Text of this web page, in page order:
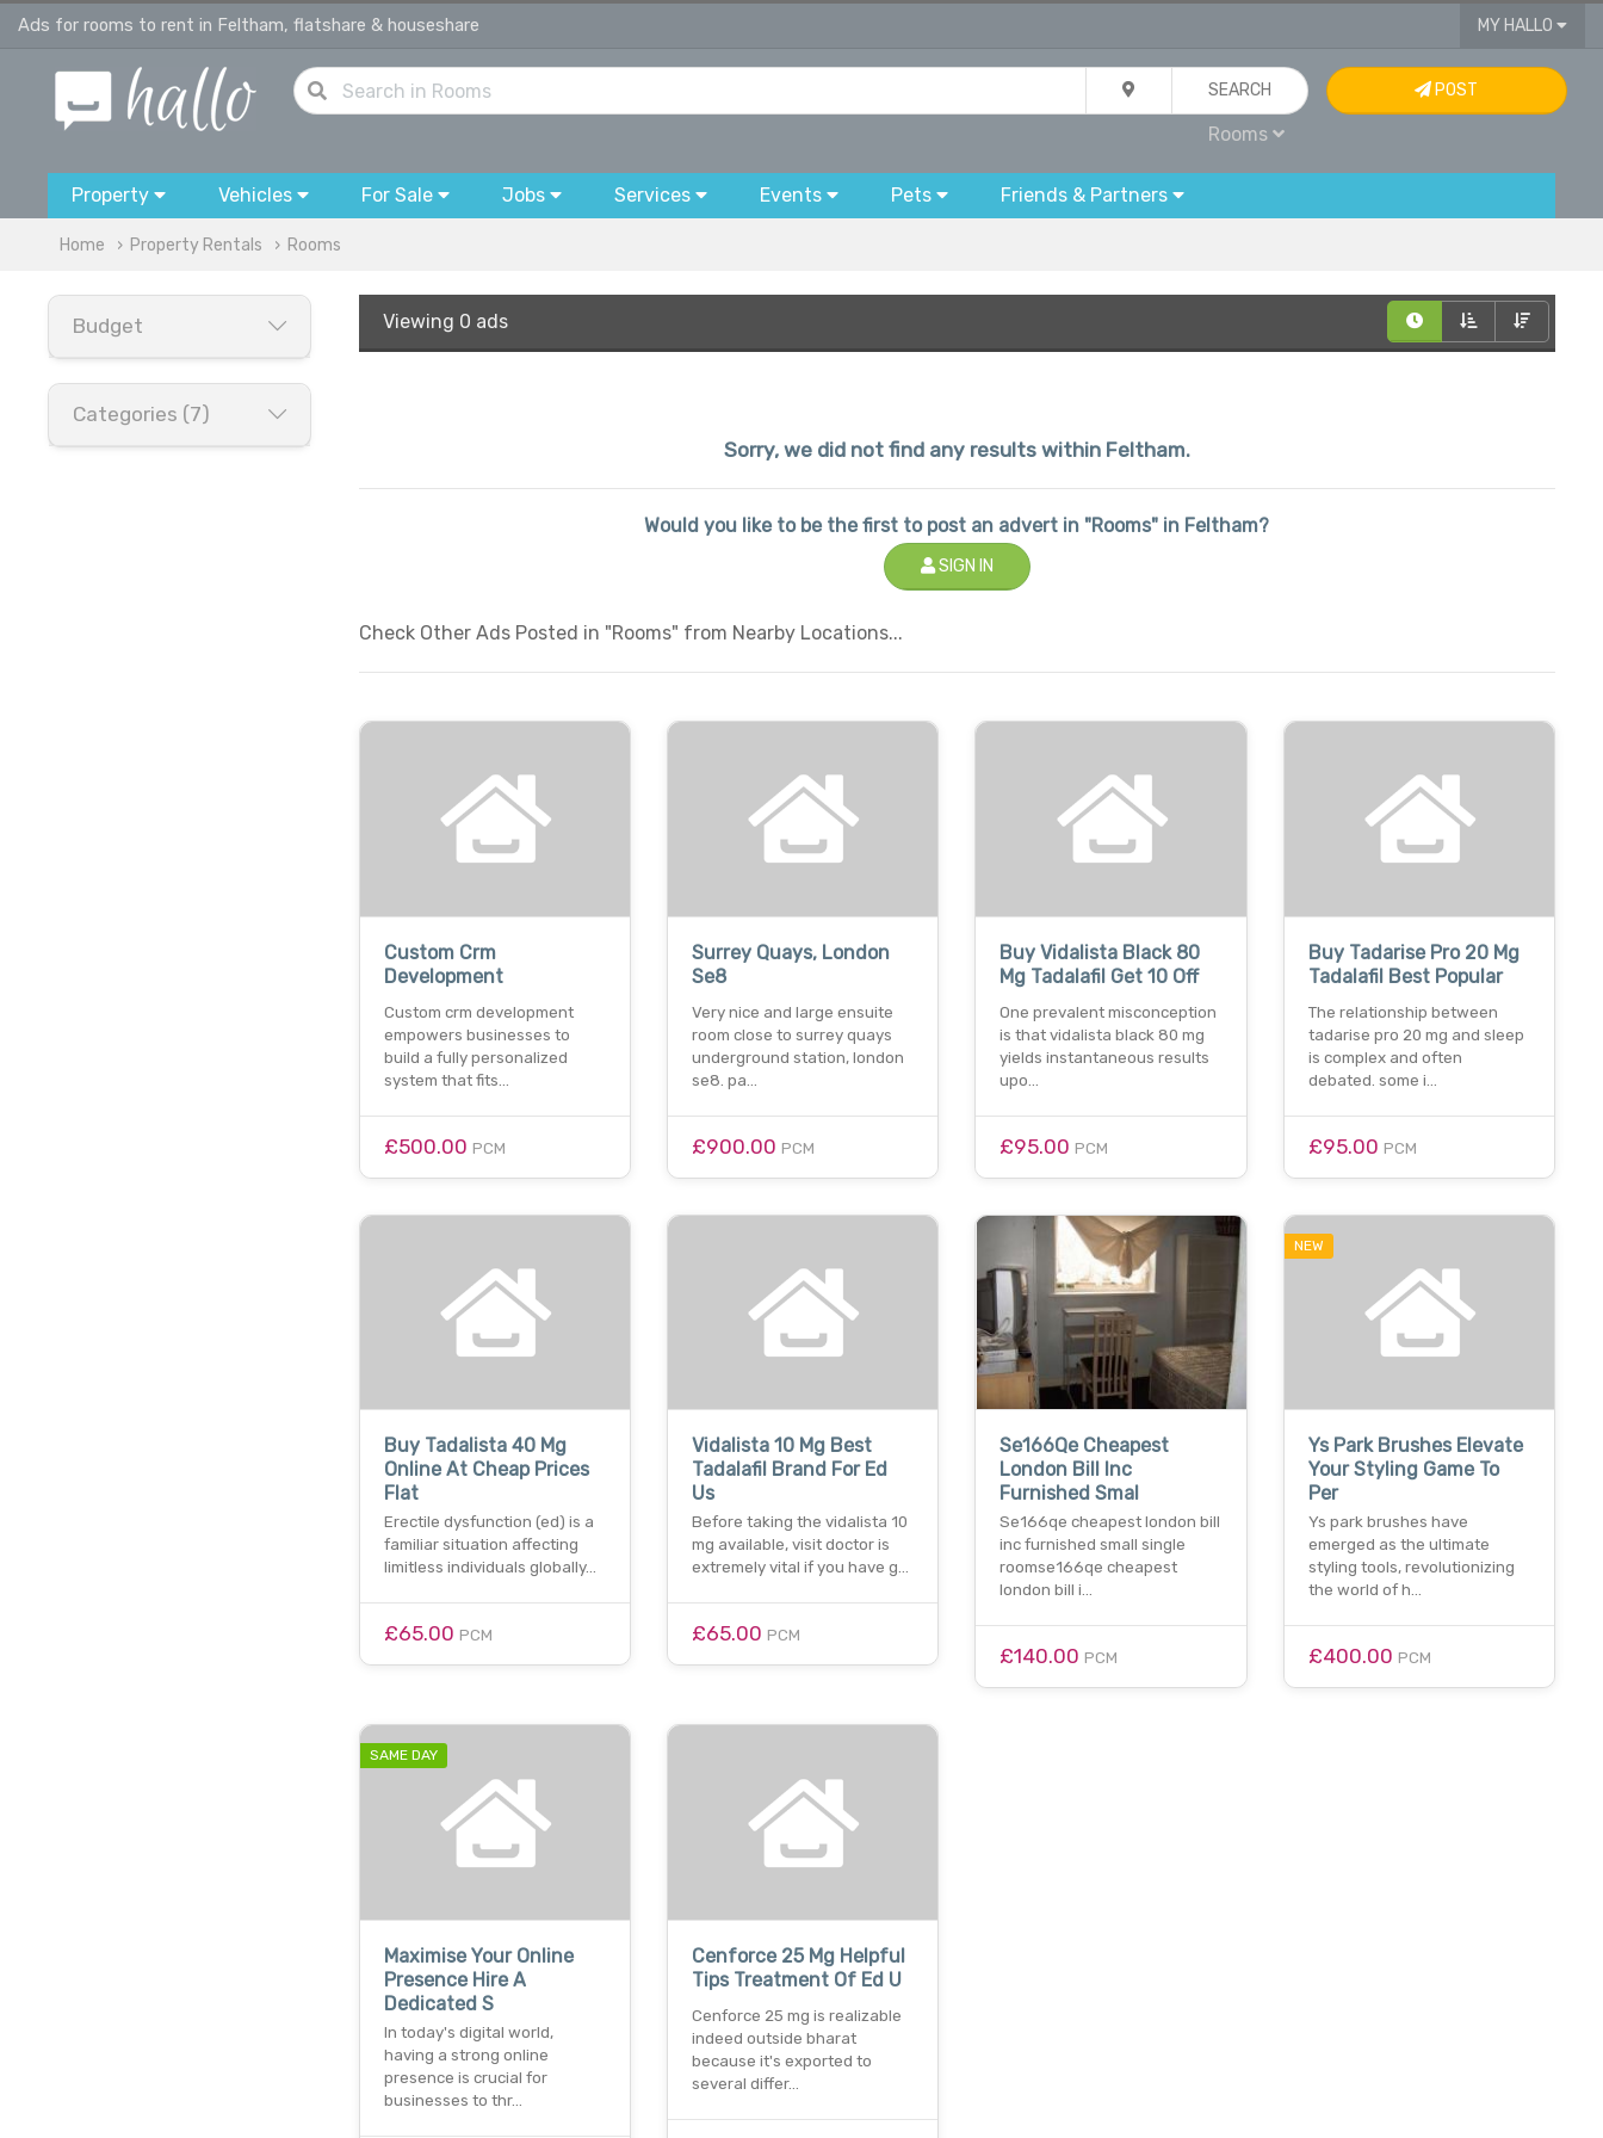
Ads for rooms to rent in Feltham, flatshare & houseshare MY HALLO
SEARCH
Rooms
POST
Property Vehicles For Sale Jobs Services Events Pets Friends & Partners
Home Property Rentals Rooms
Budget
Categories (7)
Viewing 0 ads
Sorry, we did not find any results within Feltham.
Would you like to be the first to post an advert in "Rooms" in Feltham?
SIGN IN
Check Other Ads Posted in "Rooms" from Nearby Locations...
Custom Crm
Development
Custom crm development
empowers businesses to
build a fully personalized
system that fits…
£500.00 PCM
Surrey Quays, London
Se8
Very nice and large ensuite
room close to surrey quays
underground station, london
se8. pa…
£900.00 PCM
Buy Vidalista Black 80
Mg Tadalafil Get 10 Off
One prevalent misconception
is that vidalista black 80 mg
yields instantaneous results
upo…
£95.00 PCM
Buy Tadarise Pro 20 Mg
Tadalafil Best Popular
The relationship between
tadarise pro 20 mg and sleep
is complex and often
debated. some i…
£95.00 PCM
Buy Tadalista 40 Mg
Online At Cheap Prices
Flat
Erectile dysfunction (ed) is a
familiar situation affecting
limitless individuals globally…
£65.00 PCM
Vidalista 10 Mg Best
Tadalafil Brand For Ed
Us
Before taking the vidalista 10
mg available, visit doctor is
extremely vital if you have g…
£65.00 PCM
Se166Qe Cheapest
London Bill Inc
Furnished Smal
Se166qe cheapest london bill
inc furnished small single
roomse166qe cheapest
london bill i…
£140.00 PCM
NEW
Ys Park Brushes Elevate
Your Styling Game To
Per
Ys park brushes have
emerged as the ultimate
styling tools, revolutionizing
the world of h…
£400.00 PCM
SAME DAY
Maximise Your Online
Presence Hire A
Dedicated S
In today's digital world,
having a strong online
presence is crucial for
businesses to thr…
Cenforce 25 Mg Helpful
Tips Treatment Of Ed U
Cenforce 25 mg is realizable
indeed outside bharat
because it's exported to
several differ…